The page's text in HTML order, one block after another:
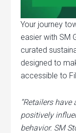
Your journey
easier with SM
curated
designed to
accessible to
“Retailers
positively
behavior. SM